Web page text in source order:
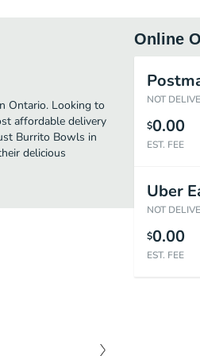
Ontario. Looking to
affordable delivery
Burrito Bowls in
delicious
Online
NOT
$0.00
EST. FEE
Uber
NOT
$0.00
EST. FEE